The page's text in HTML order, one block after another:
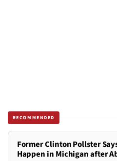
RECOMMENDED
Former Clinton Pollster
Happen in Michigan after